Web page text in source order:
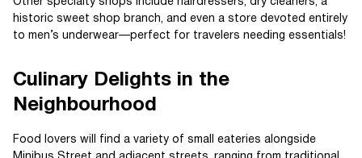
historic sweet shop branch, and even a store devoted entirely
to men’s underwear—perfect for travelers needing essentials!
Culinary Delights in the
Neighbourhood
Food lovers will find a variety of small eateries alongside